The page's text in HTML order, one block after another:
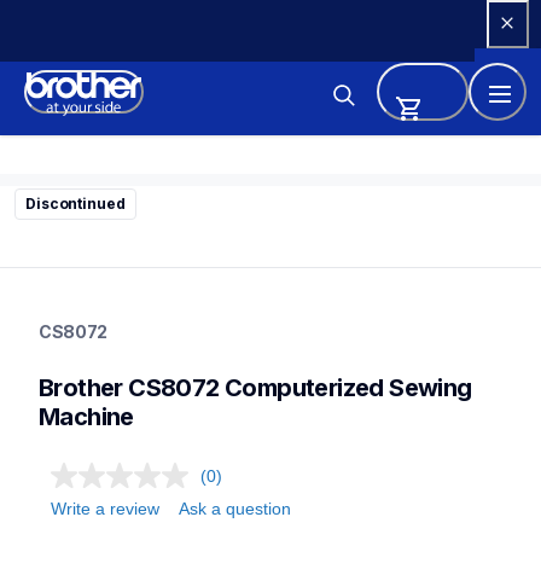
Content
Discontinued
sewing-embroidery
sewingmachines
CS8072
Brother CS8072 Computerized Sewing
Machine
(0)
Write a review
Ask a question